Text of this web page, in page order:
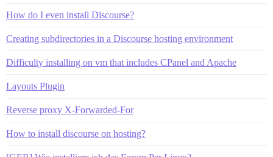
How do I even install Discourse?
Creating subdirectories in a Discourse hosting environment
Difficulty installing on vm that includes CPanel and Apache
Layouts Plugin
Reverse proxy X-Forwarded-For
How to install discourse on hosting?